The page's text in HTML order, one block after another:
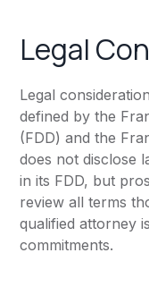
Legal
Legal
defined by the
(FDD) and the
does not disclose
in its FDD, but
review all terms
qualified attorney
commitments.